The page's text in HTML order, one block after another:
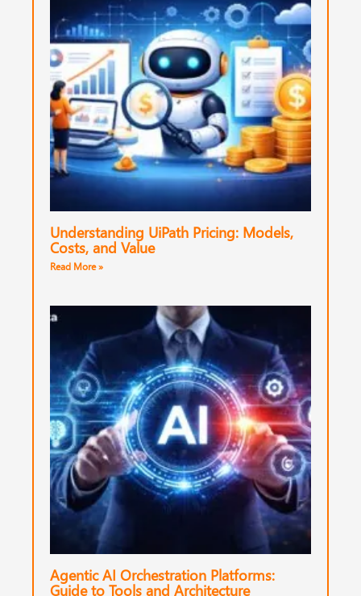
Understanding UiPath Pricing: Models,
Costs, and Value
Read More »
Agentic AI Orchestration Platforms:
Guide to Tools and Architecture